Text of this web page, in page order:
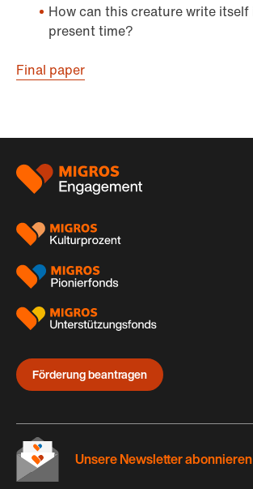
How can this creature write
present time?
Final paper
Footer
Förderung beantragen
Unsere Newsletter abonnieren